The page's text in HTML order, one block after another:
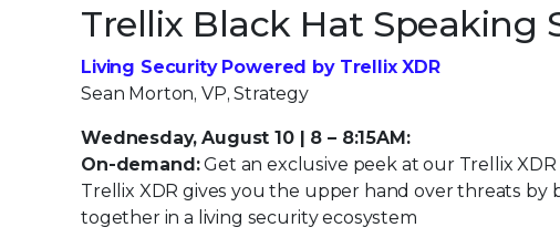
Trellix Black Hat Speaking
Living Security Powered by Trellix XDR
Sean Morton, VP, Strategy
Wednesday, August 10 | 8 – 8:15AM:
On-demand:Get an exclusive peek at our Trellix
Trellix XDR gives you the upper hand over threats
together in a living security ecosystem